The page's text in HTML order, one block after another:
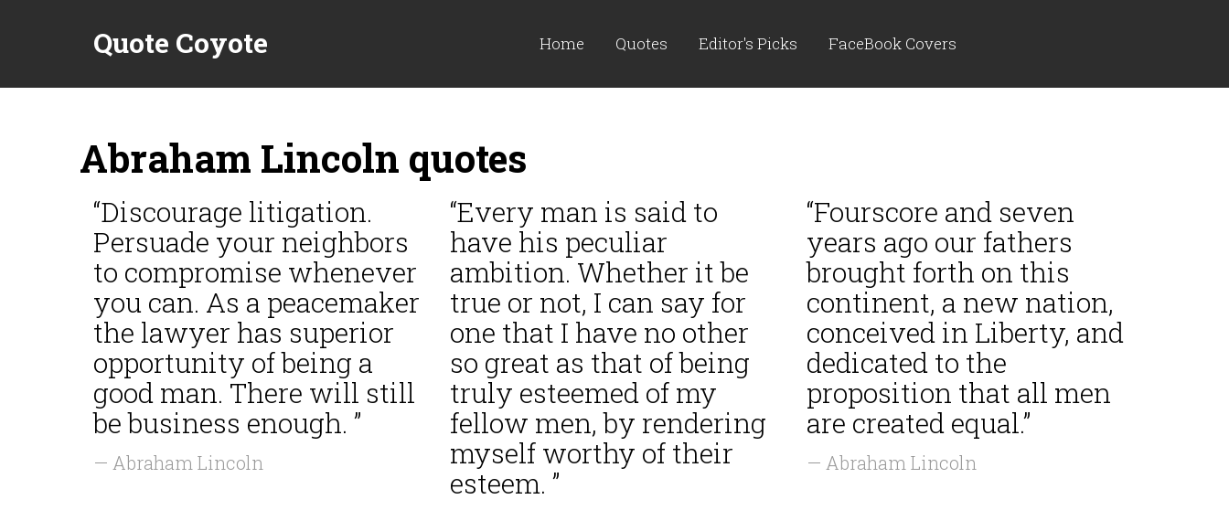
Quote Coyote Home Quotes Editor's Picks FaceBook Covers
Abraham Lincoln quotes
“Discourage litigation.
Persuade your neighbors
to compromise whenever
you can. As a peacemaker
the lawyer has superior
opportunity of being a
good man. There will still
be business enough. ”
— Abraham Lincoln
“Every man is said to
have his peculiar
ambition. Whether it be
true or not, I can say for
one that I have no other
so great as that of being
truly esteemed of my
fellow men, by rendering
myself worthy of their
esteem. ”
“Fourscore and seven
years ago our fathers
brought forth on this
continent, a new nation,
conceived in Liberty, and
dedicated to the
proposition that all men
are created equal.”
— Abraham Lincoln